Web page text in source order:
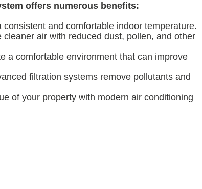
offers numerous benefits:
consistent and comfortable indoor temperature.
cleaner air with reduced dust, pollen, and other
a comfortable environment that can improve
filtration systems remove pollutants and
of your property with modern air conditioning